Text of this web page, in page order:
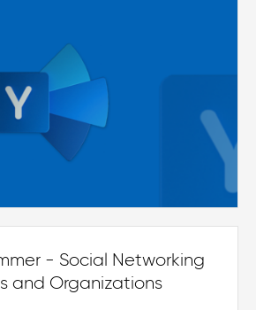
- Social Networking
and Organizations